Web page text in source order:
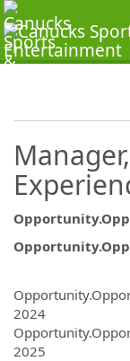
2024
2025